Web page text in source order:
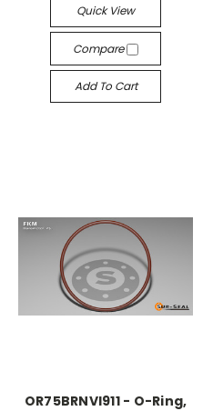
Quick View
Compare
Add To Cart
OR75BRNVI911 - O-Ring,